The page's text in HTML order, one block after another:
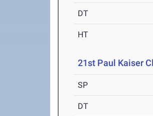
DT
HT
21st Paul Kaiser
SP
DT